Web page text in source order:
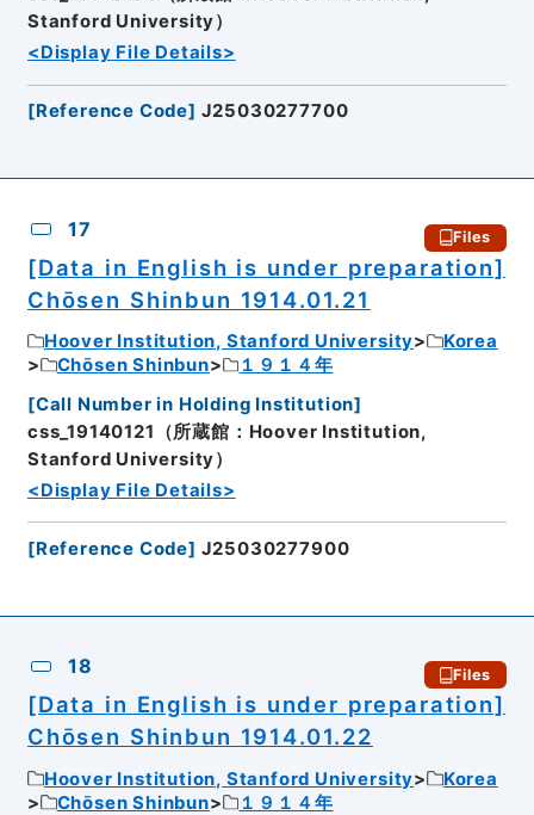
Stanford University）
<Display File Details>
[Reference Code] J25030277700
17 Files
[Data in English is under preparation]
Chōsen Shinbun 1914.01.21
Hoover Institution, Stanford University
Korea
Chōsen Shinbun
１９１４年
[Call Number in Holding Institution]
css_19140121（所蔵館：Hoover Institution,
Stanford University）
<Display File Details>
[Reference Code] J25030277900
18 Files
[Data in English is under preparation]
Chōsen Shinbun 1914.01.22
Hoover Institution, Stanford University
Korea
Chōsen Shinbun
１９１４年